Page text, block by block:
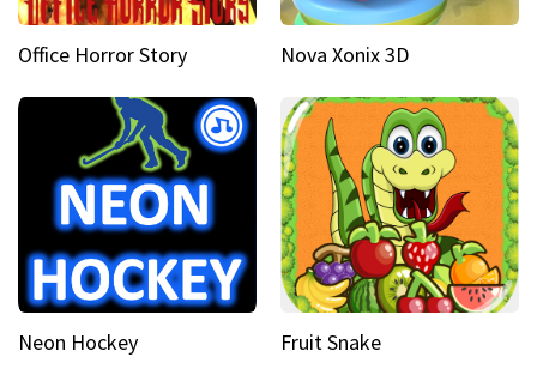
Office Horror Story Nova Xonix 3D
Neon Hockey Fruit Snake